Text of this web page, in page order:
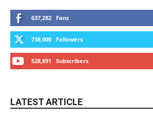
637,282 Fans
738,000 Followers
528,891 Subscribers
LATEST ARTICLE